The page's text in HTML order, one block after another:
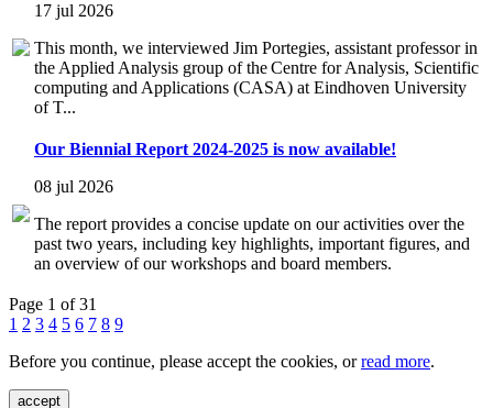
17 jul 2026
This month, we interviewed Jim Portegies, assistant professor in
the Applied Analysis group of the Centre for Analysis, Scientific
computing and Applications (CASA) at Eindhoven University
of T...
Our Biennial Report 2024-2025 is now available!
08 jul 2026
The report provides a concise update on our activities over the
past two years, including key highlights, important figures, and
an overview of our workshops and board members.
Page 1 of 31
1 2 3 4 5 6 7 8 9
Before you continue, please accept the cookies, orread more.
accept